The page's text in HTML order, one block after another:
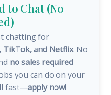
to Chat (No
chatting for
TikTok, and Netflix. No
no sales required—
you can do on your
fast—apply now!